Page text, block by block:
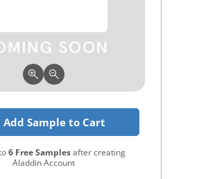
Add Sample to Cart
6 Free Samplesafter creating
Aladdin Account